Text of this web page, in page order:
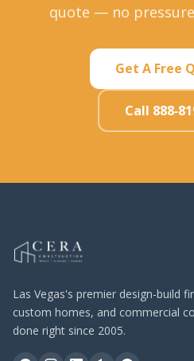
quote — no
Get A Free
Call 888-
Las Vegas's premier design-build
custom homes, and commercial
done right since 2005.